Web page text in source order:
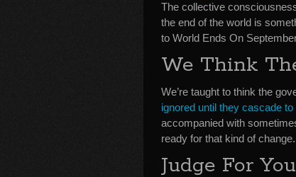
The collective
the end of the world is
to World Ends On
We Think
We’re taught to think the
ignored until they cascade to
accompanied with
ready for that kind of change.
Judge For